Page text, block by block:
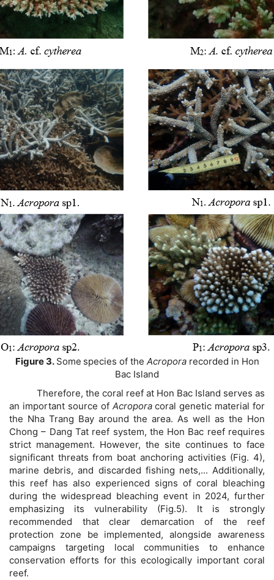
Figure 3. Some species of the Acropora recorded in Hon
Bac Island
Therefore, the coral reef at Hon Bac Island serves as
an important source of Acroporacoral genetic material for
the Nha Trang Bay around the area. As well as the Hon
Chong – Dang Tat reef system, the Hon Bac reef requires
strict management. However, the site continues to face
significant threats from boat anchoring activities (Fig. 4),
marine debris, and discarded fishing nets,... Additionally,
this reef has also experienced signs of coral bleaching
during the widespread bleaching event in 2024, further
emphasizing its vulnerability (Fig.5). It is strongly
recommended that clear demarcation of the reef
protection zone be implemented, alongside awareness
campaigns targeting local communities to enhance
conservation efforts for this ecologically important coral
reef.